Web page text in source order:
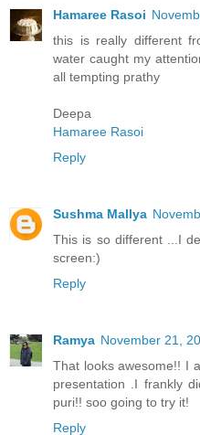
Hamaree Rasoi
this is really different
water caught my
all tempting prathy
Deepa
Hamaree Rasoi
Reply
Sushma Mallya
This is so different ...I
screen:)
Reply
Ramya November 21,
That looks awesome!! I
presentation .I frankly
puri!! soo going to try it!
Reply